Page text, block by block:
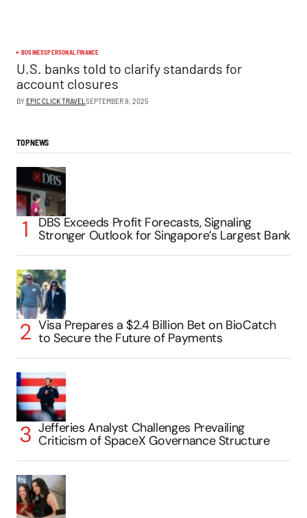
BUSINESSPERSONAL FINANCE
U.S. banks told to clarify standards for
account closures
BY EPIC CLICK TRAVEL SEPTEMBER 9, 2025
TOP NEWS
DBS Exceeds Profit Forecasts, Signaling
Stronger Outlook for Singapore’s Largest Bank
Visa Prepares a $2.4 Billion Bet on BioCatch
to Secure the Future of Payments
Jefferies Analyst Challenges Prevailing
Criticism of SpaceX Governance Structure